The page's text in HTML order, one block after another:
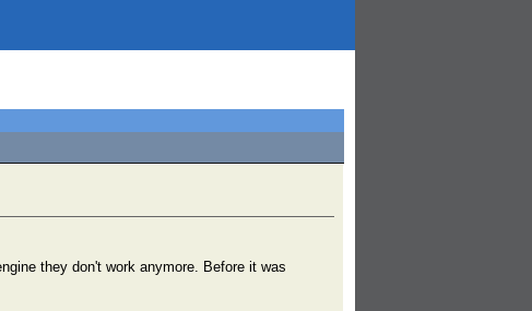
they don't work anymore. Before it was